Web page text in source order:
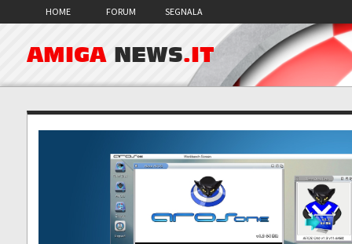
HOME FORUM SEGNALA
AMIGA NEWS.IT